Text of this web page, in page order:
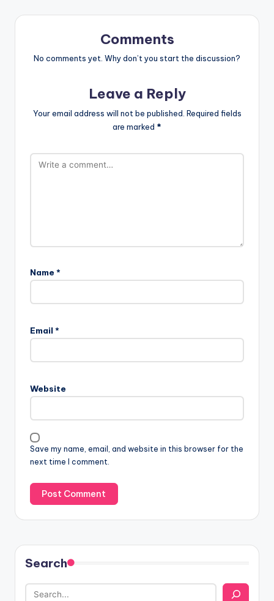
Comments
No comments yet. Why don’t you start the discussion?
Leave a Reply
Your email address will not be published. Required fields
are marked *
Name *
Email *
Website
Save my name, email, and website in this browser for the
next time I comment.
Search